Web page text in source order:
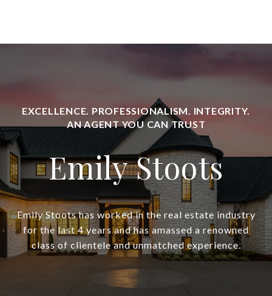
Emily Stoots
Emily Stoots has worked in the real estate industry
for the last 4 years and has amassed a renowned
class of clientele and unmatched experience.